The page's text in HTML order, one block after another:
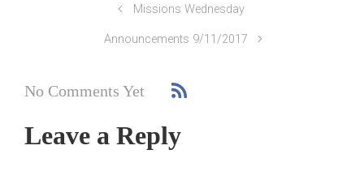
Missions Wednesday
Announcements 9/11/2017
No Comments Yet
Leave a Reply